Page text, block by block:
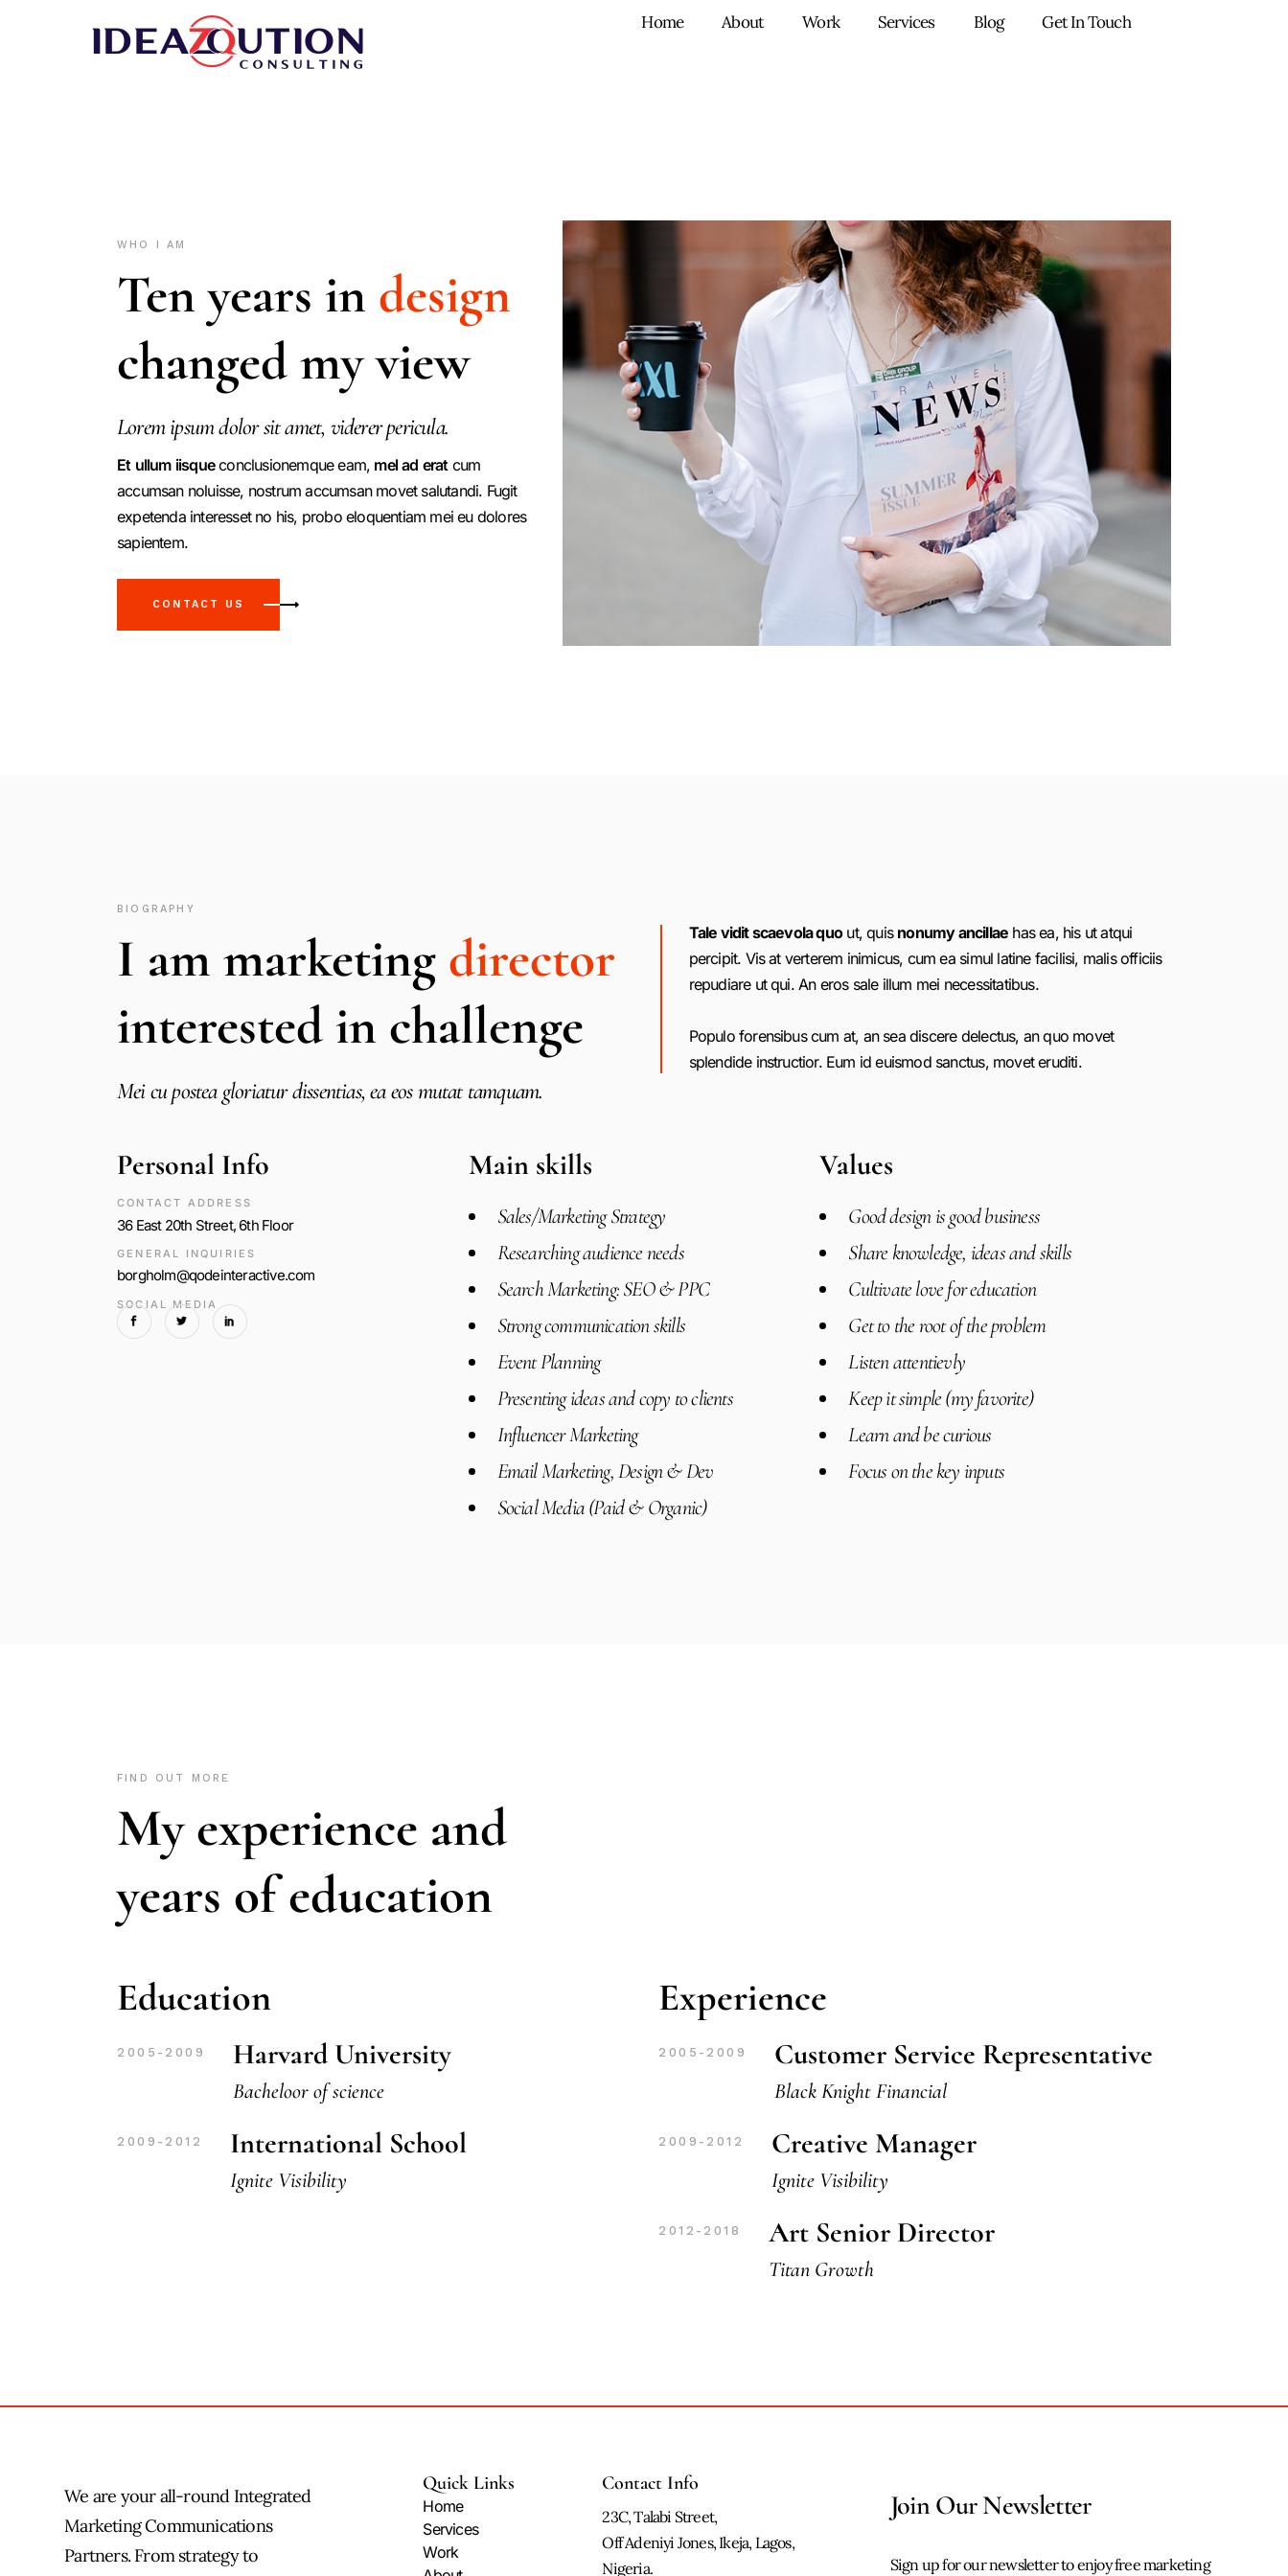
Home About Work Services Blog Get In Touch
WHO I AM
Ten years in design
changed my view
Lorem ipsum dolor sit amet, viderer pericula.
Et ullum iisqueconclusionemque eam, mel ad eratcum
accumsan noluisse, nostrum accumsan movet salutandi. Fugit
expetenda interesset no his, probo eloquentiam mei eu dolores
sapientem.
CONTACT US
BIOGRAPHY
I am marketing director
interested in challenge
Mei cu postea gloriatur dissentias, ea eos mutat tamquam.
Tale vidit scaevola quout, quis nonumy ancillae has ea, his ut atqui
percipit. Vis at verterem inimicus, cum ea simul latine facilisi, malis officiis
repudiare ut qui. An eros sale illum mei necessitatibus.
Populo forensibus cum at, an sea discere delectus, an quo movet
splendide instructior. Eum id euismod sanctus, movet eruditi.
Personal Info
CONTACT ADDRESS
36 East 20th Street, 6th Floor
GENERAL INQUIRIES
borgholm@qodeinteractive.com
SOCIAL MEDIA
Main skills
Sales/Marketing Strategy
Researching audience needs
Search Marketing: SEO & PPC
Strong communication skills
Event Planning
Presenting ideas and copy to clients
Influencer Marketing
Email Marketing, Design & Dev
Social Media (Paid & Organic)
Values
Good design is good business
Share knowledge, ideas and skills
Cultivate love for education
Get to the root of the problem
Listen attentievly
Keep it simple (my favorite)
Learn and be curious
Focus on the key inputs
FIND OUT MORE
My experience and
years of education
Education
2005-2009 Harvard University
Bacheloor of science
2009-2012 International School
Ignite Visibility
Experience
2005-2009 Customer Service Representative
Black Knight Financial
2009-2012 Creative Manager
Ignite Visibility
2012-2018 Art Senior Director
Titan Growth
We are your all-round Integrated
Marketing Communications
Partners. From strategy to
Quick Links
Home
Services
Work
Contact Info
23C, Talabi Street,
Off Adeniyi Jones, Ikeja, Lagos,
Nigeria.
Join Our Newsletter
Sign up for our newsletter to enjoy free marketing